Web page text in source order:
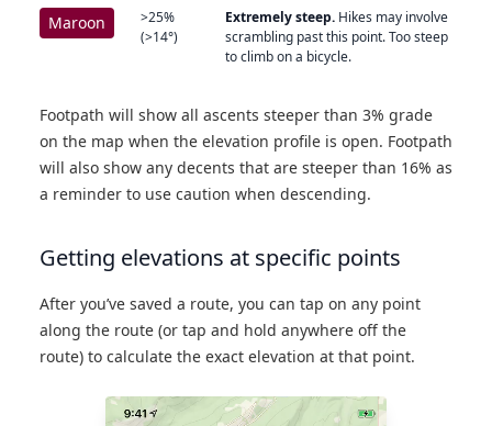
Maroon
>25%
(>14°)
Extremely steep. Hikes may involve
scrambling past this point. Too steep
to climb on a bicycle.
Footpath will show all ascents steeper than 3% grade
on the map when the elevation profile is open. Footpath
will also show any decents that are steeper than 16% as
a reminder to use caution when descending.
Getting elevations at specific points
After you’ve saved a route, you can tap on any point
along the route (or tap and hold anywhere off the
route) to calculate the exact elevation at that point.